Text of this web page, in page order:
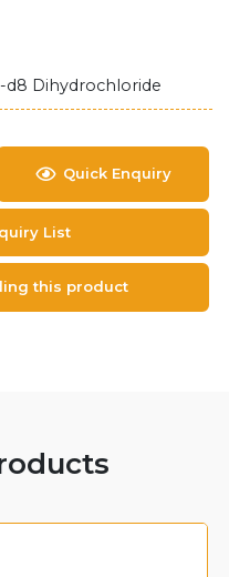
Dihydrochloride
Quick Enquiry
List
this product